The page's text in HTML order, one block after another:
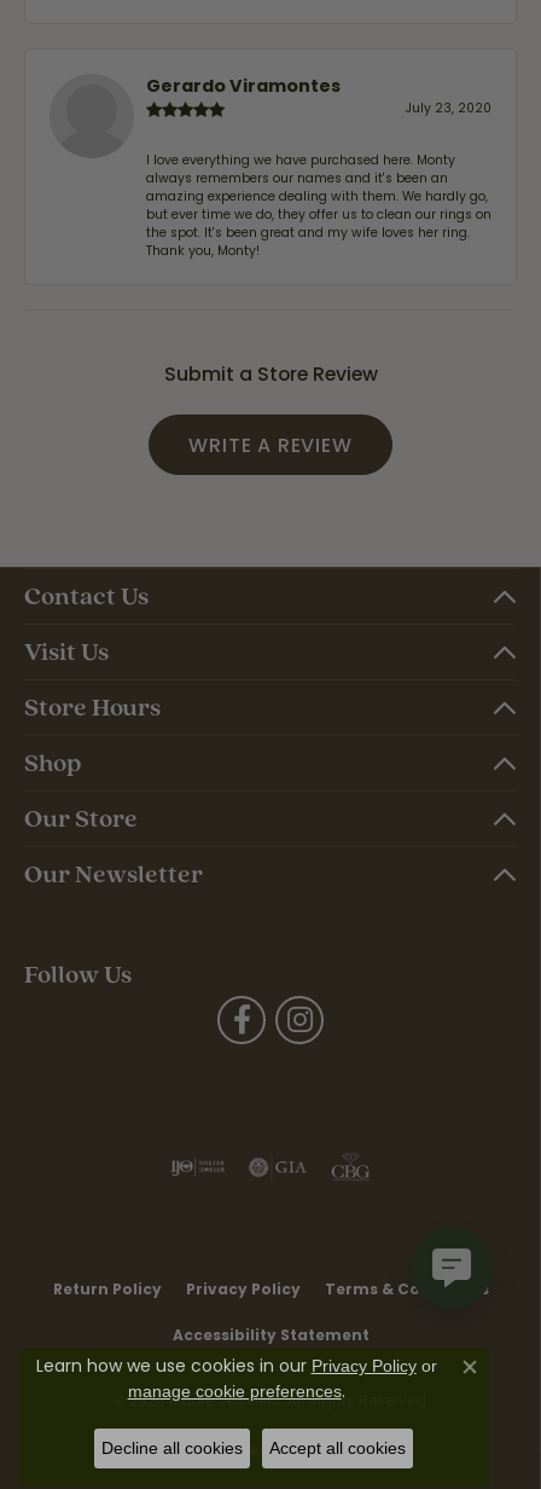
Gerardo Viramontes
July 23, 2020
I love everything we have purchased here. Monty
always remembers our names and it's been an
amazing experience dealing with them. We hardly go,
but ever time we do, they offer us to clean our rings on
the spot. It's been great and my wife loves her ring.
Thank you, Monty!
Submit a Store Review
WRITE A REVIEW
Contact Us
Visit Us
Store Hours
Shop
Our Store
Our Newsletter
Follow Us
Return Policy Privacy Policy Terms & Conditions
Accessibility Statement
© 2026 Moore Jewelers. All Rights Reserved.
POWERED BY:PUNCHMARK
Learn how we use cookies in our Privacy Policyor
manage cookie preferences.
Close
Decline all cookies Accept all cookies